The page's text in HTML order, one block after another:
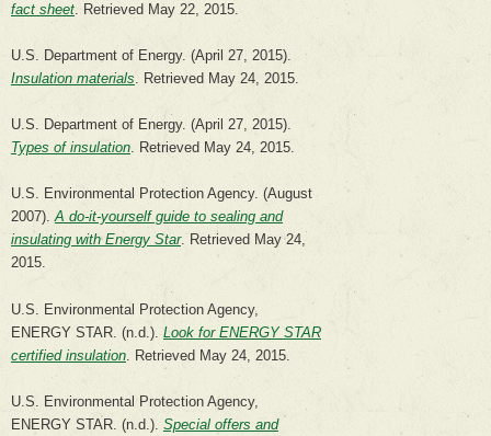
fact sheet. Retrieved May 22, 2015.
U.S. Department of Energy. (April 27, 2015).
Insulation materials. Retrieved May 24, 2015.
U.S. Department of Energy. (April 27, 2015).
Types of insulation. Retrieved May 24, 2015.
U.S. Environmental Protection Agency. (August
2007).A do-it-yourself guide to sealing and
insulating with Energy Star. Retrieved May 24,
2015.
U.S. Environmental Protection Agency,
ENERGY STAR. (n.d.). Look for ENERGY STAR
certified insulation . Retrieved May 24, 2015.
U.S. Environmental Protection Agency,
ENERGY STAR. (n.d.). Special offers and